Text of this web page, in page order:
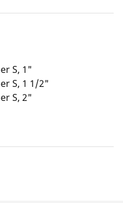
S, 1"
S, 1 1/2"
S, 2"